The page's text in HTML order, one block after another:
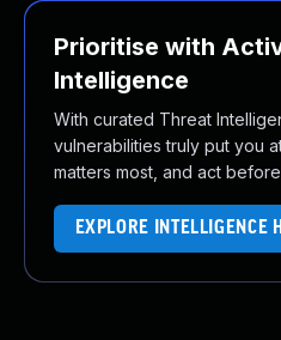
Prioritise with
Intelligence
With curated Threat
vulnerabilities truly put you
matters most, and act
EXPLORE INTELLIGENCE